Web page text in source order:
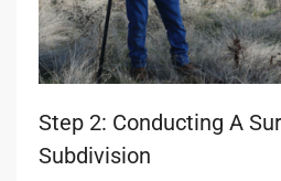
Step 2: Conducting A
Subdivision